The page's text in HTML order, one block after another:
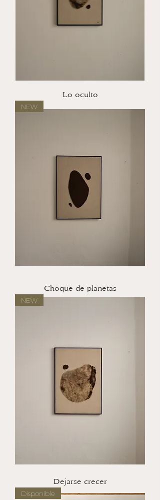
Lo oculto
NEW
Choque de planetas
NEW
Dejarse crecer
Disponible